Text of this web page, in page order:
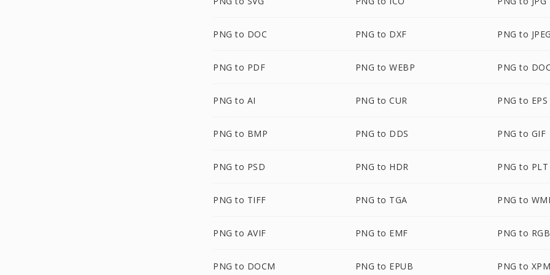
PNG to DOC PNG to DXF PNG to JPEG
PNG to PDF PNG to WEBP PNG to
PNG to AI PNG to CUR PNG to EPS
PNG to BMP PNG to DDS PNG to GIF
PNG to PSD PNG to HDR PNG to PLT
PNG to TIFF PNG to TGA PNG to
PNG to AVIF PNG to EMF PNG to RGB
PNG to DOCM PNG to EPUB PNG to XPM